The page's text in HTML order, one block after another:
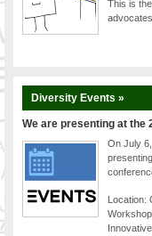
This is
Diversity Events »
We are presenting at the
On July
Location: